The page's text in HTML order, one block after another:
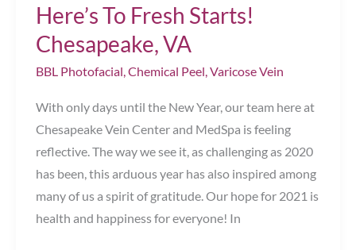
Loving
Your
Chesapeake,
VA
Here’s To Fresh Starts!
Chesapeake, VA
BBL Photofacial,Chemical Peel,Varicose Vein
With only days until the New Year, our team here at
Chesapeake Vein Center and MedSpa is feeling
reflective. The way we see it, as challenging as 2020
has been, this arduous year has also inspired among
many of us a spirit of gratitude. Our hope for 2021 is
health and happiness for everyone! In